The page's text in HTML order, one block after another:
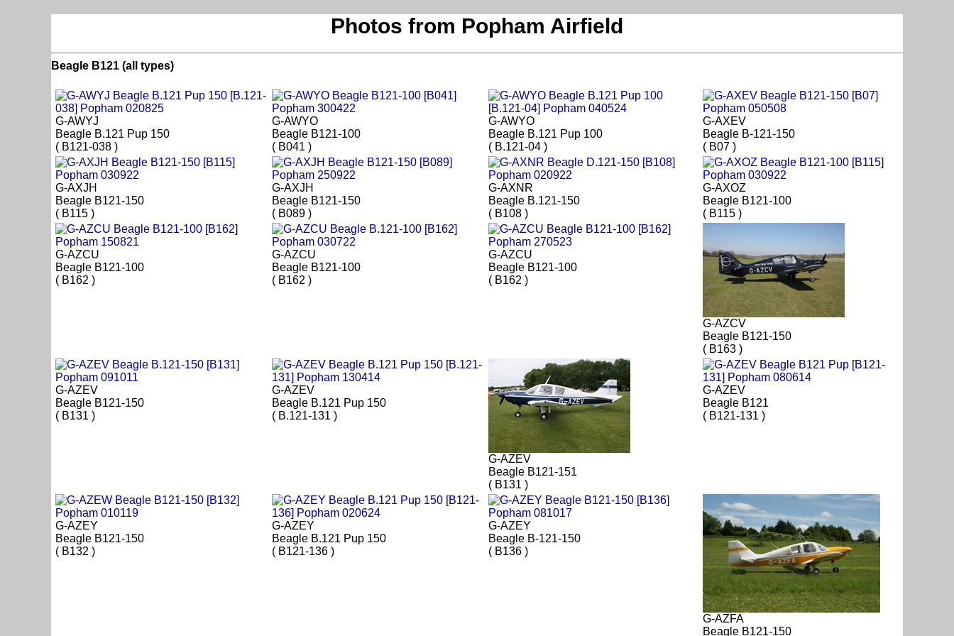
Photos from Popham Airfield
Beagle B121 (all types)
G-AWYJ
Beagle B.121 Pup 150
( B121-038 )
G-AWYO
Beagle B121-100
( B041 )
G-AWYO
Beagle B.121 Pup 100
( B.121-04 )
G-AXEV
Beagle B-121-150
( B07 )
G-AXJH
Beagle B121-150
( B115 )
G-AXJH
Beagle B121-150
( B089 )
G-AXNR
Beagle B.121-150
( B108 )
G-AXOZ
Beagle B121-100
( B115 )
G-AZCU
Beagle B121-100
( B162 )
G-AZCU
Beagle B121-100
( B162 )
G-AZCU
Beagle B121-100
( B162 )
G-AZCV
Beagle B121-150
( B163 )
G-AZEV
Beagle B121-150
( B131 )
G-AZEV
Beagle B.121 Pup 150
( B.121-131 )
G-AZEV
Beagle B121-151
( B131 )
G-AZEV
Beagle B121
( B121-131 )
G-AZEY
Beagle B121-150
( B132 )
G-AZEY
Beagle B.121 Pup 150
( B121-136 )
G-AZEY
Beagle B-121-150
( B136 )
G-AZFA
Beagle B121-150